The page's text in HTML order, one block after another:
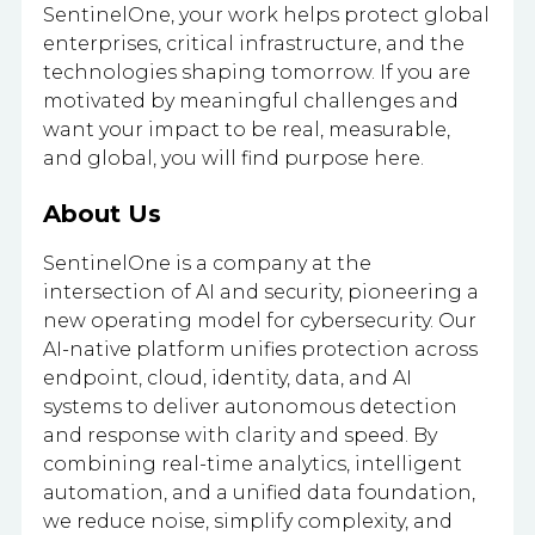
SentinelOne, your work helps protect global
enterprises, critical infrastructure, and the
technologies shaping tomorrow. If you are
motivated by meaningful challenges and
want your impact to be real, measurable,
and global, you will find purpose here.
About Us
SentinelOne is a company at the
intersection of AI and security, pioneering a
new operating model for cybersecurity. Our
AI-native platform unifies protection across
endpoint, cloud, identity, data, and AI
systems to deliver autonomous detection
and response with clarity and speed. By
combining real-time analytics, intelligent
automation, and a unified data foundation,
we reduce noise, simplify complexity, and